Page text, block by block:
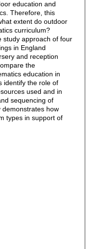
education and
Therefore, this
extent do outdoor
curriculum?
study approach of four
in England
and reception
the
education in
identify the role of
used and in
sequencing of
demonstrates how
types in support of